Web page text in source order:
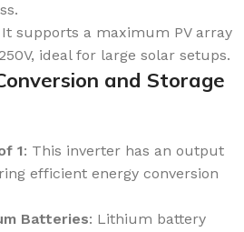
It supports a maximum PV array
ideal for large solar setups.
and Storage
1: This inverter has an output
efficient energy conversion
Batteries: Lithium battery